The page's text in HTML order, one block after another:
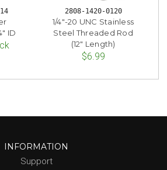
ID
2808-1420-0120
1/4"-20 UNC Stainless
Steel Threaded Rod
(12" Length)
$6.99
INFORMATION
Support